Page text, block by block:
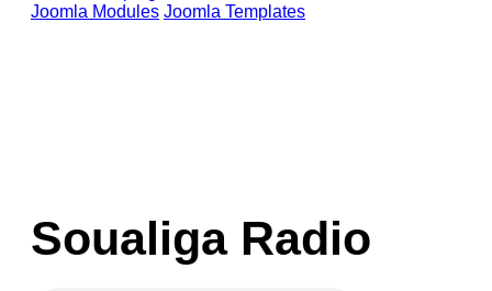
Joomla Modules Joomla Templates
Soualiga Radio